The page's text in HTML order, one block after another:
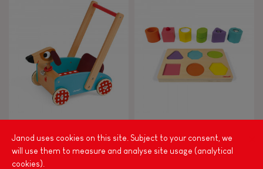
TYPES OF LEARNING
Read, write, count
Imagine, invent & create
Discover & experiment
Janod uses cookies on this site. Subject to your consent, we
will use them to measure and analyse site usage (analytical
cookies).